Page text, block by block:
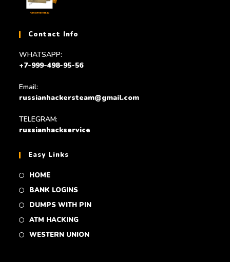
Contact Info
WHATSAPP:
+7-999-498-95-56
Email:
russianhackersteam@gmail.com
TELEGRAM:
russianhackservice
Easy Links
HOME
BANK LOGINS
DUMPS WITH PIN
ATM HACKING
WESTERN UNION